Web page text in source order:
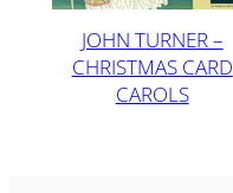
JOHN TURNER –
CHRISTMAS CARD
CAROLS